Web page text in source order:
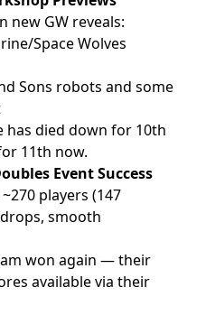
new GW reveals:
Space Wolves
Sons robots and some
has died down for 10th
11th now.
Event Success
players (147
smooth
won again — their
available via their